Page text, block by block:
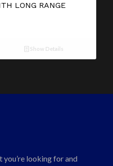
LONG RANGE
Show Details
you’re looking for and